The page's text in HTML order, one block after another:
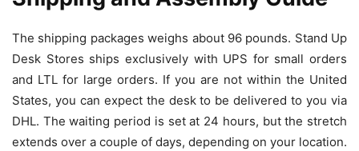
The shipping packages weighs about 96 pounds. Stand Up
Desk Stores ships exclusively with UPS for small orders
and LTL for large orders. If you are not within the United
States, you can expect the desk to be delivered to you via
DHL. The waiting period is set at 24 hours, but the stretch
extends over a couple of days, depending on your location.